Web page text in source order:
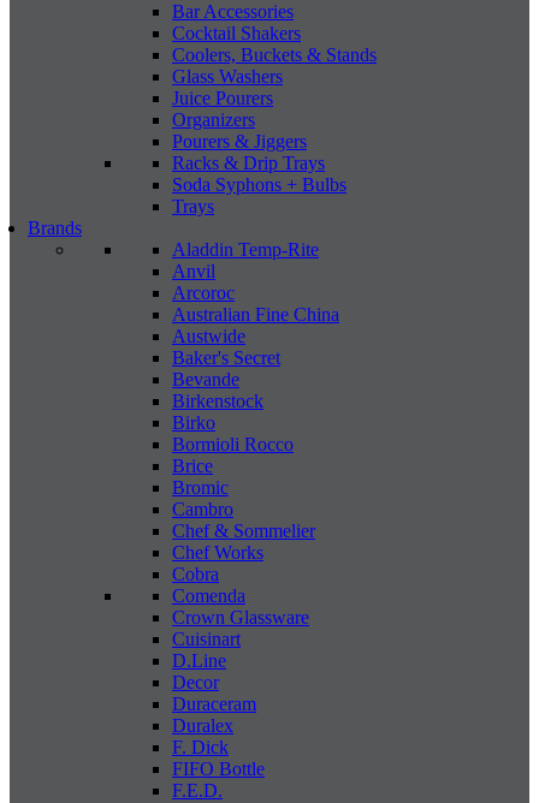
Bar Accessories
Cocktail Shakers
Coolers, Buckets & Stands
Glass Washers
Juice Pourers
Organizers
Pourers & Jiggers
Racks & Drip Trays
Soda Syphons + Bulbs
Trays
Brands
Aladdin Temp-Rite
Anvil
Arcoroc
Australian Fine China
Austwide
Baker's Secret
Bevande
Birkenstock
Birko
Bormioli Rocco
Brice
Bromic
Cambro
Chef & Sommelier
Chef Works
Cobra
Comenda
Crown Glassware
Cuisinart
D.Line
Decor
Duraceram
Duralex
F. Dick
FIFO Bottle
F.E.D.